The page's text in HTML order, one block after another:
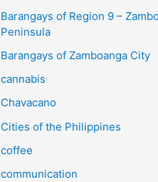
Barangays of Region 9 –
Peninsula
Barangays of Zamboanga City
cannabis
Chavacano
Cities of the Philippines
coffee
communication